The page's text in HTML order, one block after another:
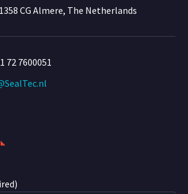
CG Almere, The Netherlands
72 7600051